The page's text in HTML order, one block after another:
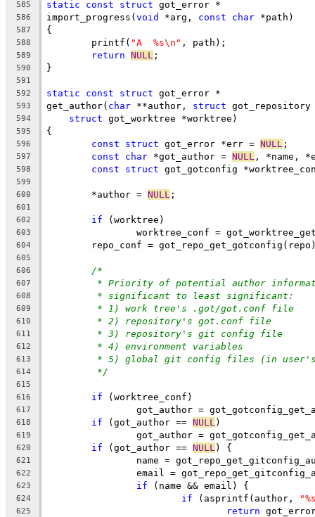
585 static const struct got_error *
586 import_progress(void *arg, const char *path)
587 {
588
	printf(
"A  %s\n" , path);
589 return NULL ;
590 }
591
592
static const struct got_error *
593 get_author( char **author, struct got_repository
594 struct got_worktree *worktree)
595 {
596 const struct got_error *err = NULL ;
597 const char *got_author = NULL , *name,
598 const struct got_gotconfig
599
600
	*author =
NULL ;
601
602
if (worktree)
603
worktree_conf =
604
repo_conf =
605
606
/*
607 * Priority of potential author
608 * significant to least significant:
609 * 1) work tree's .got/got.conf file
610 * 2) repository's got.conf file
611 * 3) repository's git config file
612 * 4) environment variables
613 * 5) global git config files (in user's
614 */
615
616
if (worktree_conf)
617
got_author =
618 if (got_author == NULL )
619
got_author =
620 if (got_author == NULL ) {
621
name =
622
email =
623 if (name && email) {
624 if (asprintf(author,
625 return